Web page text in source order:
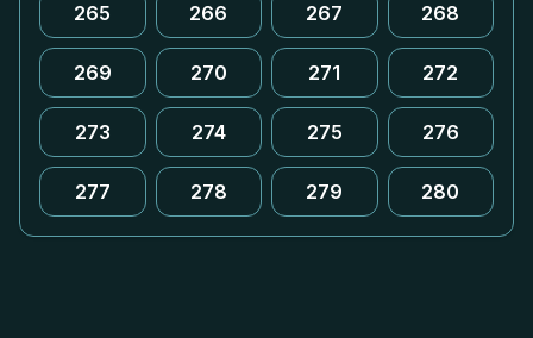
265 266 267 268
269 270 271 272
273 274 275 276
277 278 279 280